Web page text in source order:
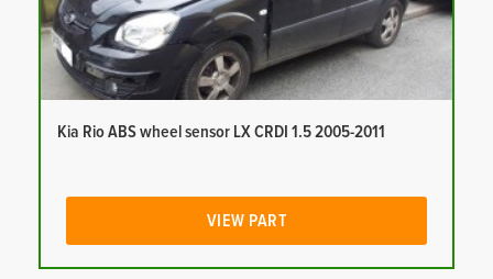
Kia Rio ABS wheel sensor LX CRDI 1.5 2005-2011
VIEW PART